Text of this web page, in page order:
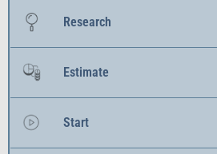
Research
Estimate
Start